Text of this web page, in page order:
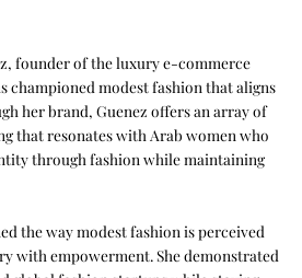
founder of the luxury e-commerce
championed modest fashion that aligns
her brand, Guenez offers an array of
that resonates with Arab women who
through fashion while maintaining
the way modest fashion is perceived
with empowerment. She demonstrated